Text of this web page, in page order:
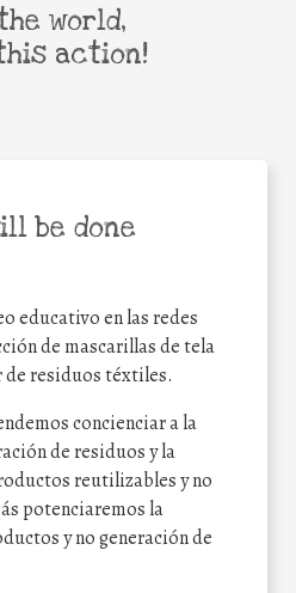
be done
educativo en las redes
de mascarillas de tela
residuos téxtiles.
concienciar a la
de residuos y la
reutilizables y no
potenciaremos la
y no generación de
world,
action!